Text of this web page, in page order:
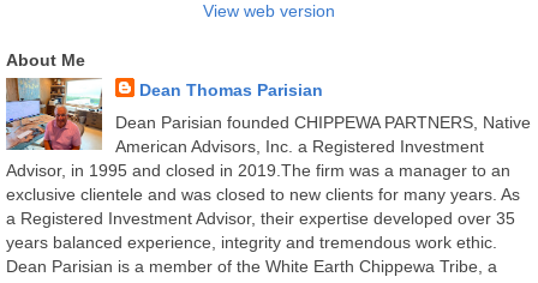
View web version
About Me
Dean Thomas Parisian
Dean Parisian founded CHIPPEWA PARTNERS, Native
American Advisors, Inc. a Registered Investment
Advisor, in 1995 and closed in 2019.The firm was a manager to an
exclusive clientele and was closed to new clients for many years. As
a Registered Investment Advisor, their expertise developed over 35
years balanced experience, integrity and tremendous work ethic.
Dean Parisian is a member of the White Earth Chippewa Tribe, a